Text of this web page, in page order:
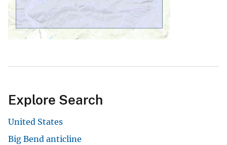
Explore Search
United States
Big Bend anticline